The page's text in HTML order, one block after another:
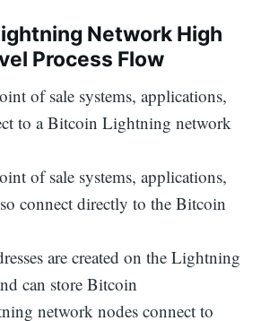
Network High
Process Flow
of sale systems, applications,
to a Bitcoin Lightning network
of sale systems, applications,
connect directly to the Bitcoin
are created on the Lightning
can store Bitcoin
network nodes connect to